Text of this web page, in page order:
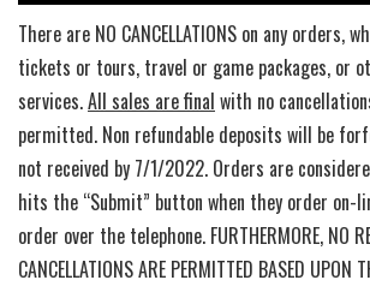
There are NO CANCELLATIONS on any orders,
tickets or tours, travel or game packages, or
services.All sales are final with no
permitted. Non refundable deposits will be
not received by 7/1/2022. Orders are
hits the “Submit” button when they order on-
order over the telephone. FURTHERMORE, NO
CANCELLATIONS ARE PERMITTED BASED UPON